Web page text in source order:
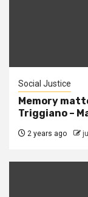
Social Justice
Memory
Triggiano –
2 years ago